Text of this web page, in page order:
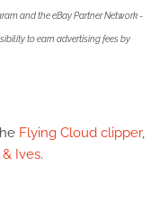
and the eBay Partner Network -
to earn advertising fees by
Flying Cloud clipper,
Ives.